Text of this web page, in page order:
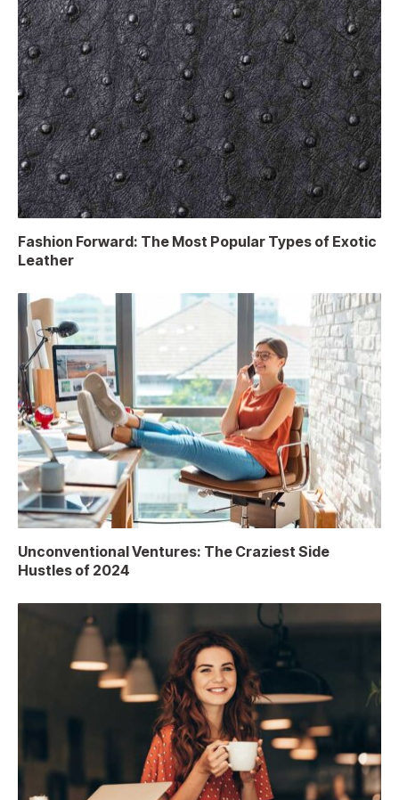
Fashion Forward: The Most Popular Types of Exotic
Leather
Unconventional Ventures: The Craziest Side
Hustles of 2024